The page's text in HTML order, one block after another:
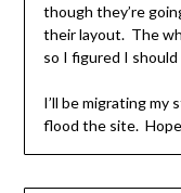
though they’re
their layout. The
so I figured I
I’ll be migrating
flood the site.